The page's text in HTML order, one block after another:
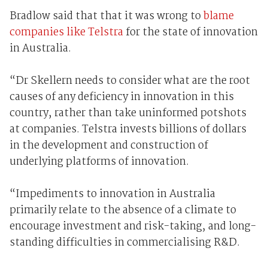
Bradlow said that that it was wrong toblame
companies like Telstra for the state of innovation
in Australia.
“Dr Skellern needs to consider what are the root
causes of any deficiency in innovation in this
country, rather than take uninformed potshots
at companies. Telstra invests billions of dollars
in the development and construction of
underlying platforms of innovation.
“Impediments to innovation in Australia
primarily relate to the absence of a climate to
encourage investment and risk-taking, and long-
standing difficulties in commercialising R&D.